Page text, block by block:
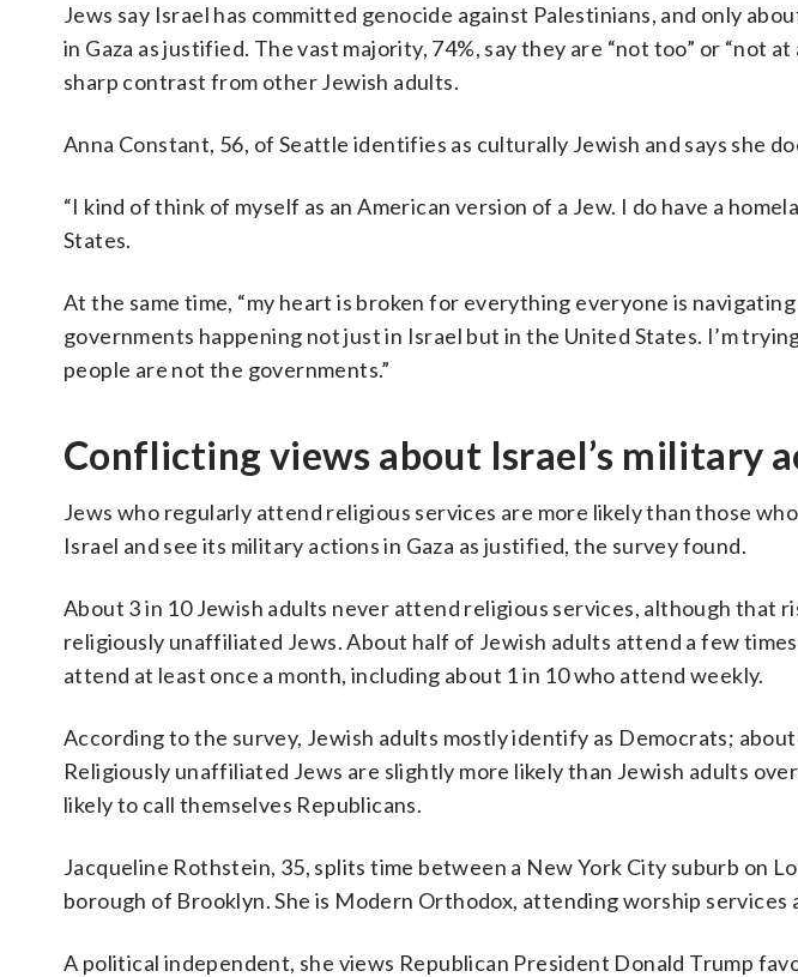
Jews say Israel has committed genocide against Palestinians, and only
in Gaza as justified. The vast majority, 74%, say they are “not too” or “not
sharp contrast from other Jewish adults.
Anna Constant, 56, of Seattle identifies as culturally Jewish and says she
“I kind of think of myself as an American version of a Jew. I do have a
States.
At the same time, “my heart is broken for everything everyone is
governments happening not just in Israel but in the United States. I’m
people are not the governments.”
Conflicting views about Israel’s military
Jews who regularly attend religious services are more likely than those
Israel and see its military actions in Gaza as justified, the survey found.
About 3 in 10 Jewish adults never attend religious services, although that
religiously unaffiliated Jews. About half of Jewish adults attend a few
attend at least once a month, including about 1 in 10 who attend weekly.
According to the survey, Jewish adults mostly identify as Democrats;
Religiously unaffiliated Jews are slightly more likely than Jewish adults
likely to call themselves Republicans.
Jacqueline Rothstein, 35, splits time between a New York City suburb on
borough of Brooklyn. She is Modern Orthodox, attending worship services
A political independent, she views Republican President Donald Trump